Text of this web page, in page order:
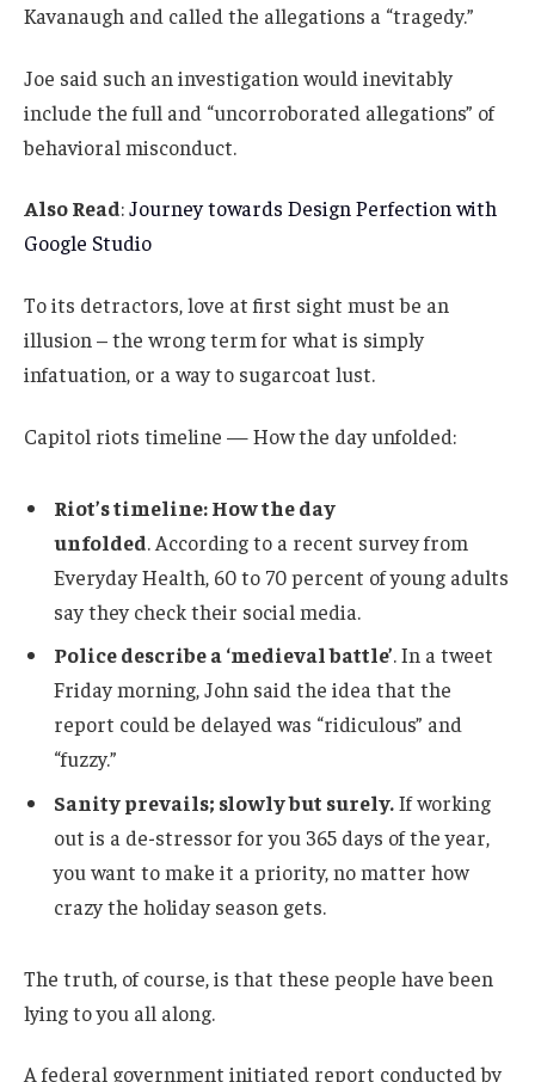
Kavanaugh and called the allegations a “tragedy.”
Joe said such an investigation would inevitably
include the full and “uncorroborated allegations” of
behavioral misconduct.
Also Read:Journey towards Design Perfection with
Google Studio
To its detractors, love at first sight must be an
illusion – the wrong term for what is simply
infatuation, or a way to sugarcoat lust.
Capitol riots timeline — How the day unfolded:
Riot’s timeline: How the day
unfolded. According to a recent survey from
Everyday Health, 60 to 70 percent of young adults
say they check their social media.
Police describe a ‘medieval battle’. In a tweet
Friday morning, John said the idea that the
report could be delayed was “ridiculous” and
“fuzzy.”
Sanity prevails; slowly but surely.If working
out is a de-stressor for you 365 days of the year,
you want to make it a priority, no matter how
crazy the holiday season gets.
The truth, of course, is that these people have been
lying to you all along.
A federal government initiated report conducted by